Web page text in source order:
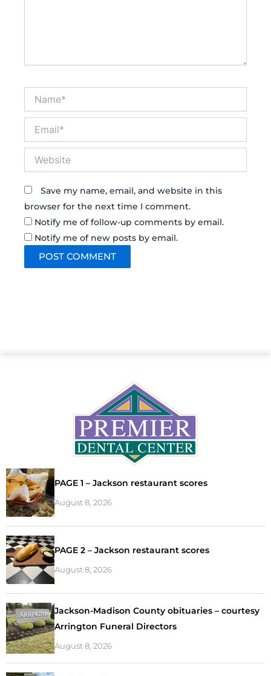
Save my name, email, and website in this
browser for the next time I comment.
Notify me of follow-up comments by email.
Notify me of new posts by email.
PAGE 1 – Jackson restaurant scores
August 8, 2026
PAGE 2 – Jackson restaurant scores
August 8, 2026
Jackson-Madison County obituaries – courtesy
Arrington Funeral Directors
August 8, 2026